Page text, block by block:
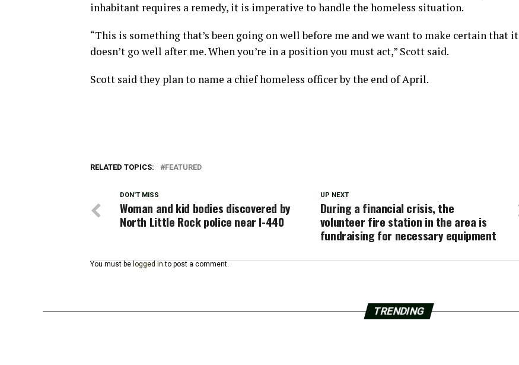
inhabitant requires a remedy, it is imperative to handle the homeless situation.
“This is something that’s been going on well before me and we want to make certain that it
doesn’t go well after me. When you’re in a position you must act,” Scott said.
Scott said they plan to name a chief homeless officer by the end of April.
RELATED TOPICS: FEATURED
UP NEXT
During a financial crisis, the
volunteer fire station in the area is
fundraising for necessary equipment
DON'T MISS
Woman and kid bodies discovered by
North Little Rock police near I-440
You must be logged in to post a comment.
TRENDING